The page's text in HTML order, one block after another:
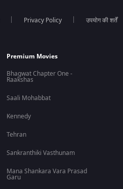
Privacy Policy उपयोग की शर्तें
Premium Movies
Bhagwat Chapter One -
Raakshas
Saali Mohabbat
Kennedy
Tehran
Sankranthiki Vasthunam
Mana Shankara Vara Prasad
Garu